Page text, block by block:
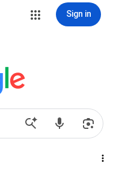
Sign in